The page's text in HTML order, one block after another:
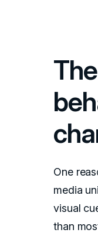
One
media
visual
than